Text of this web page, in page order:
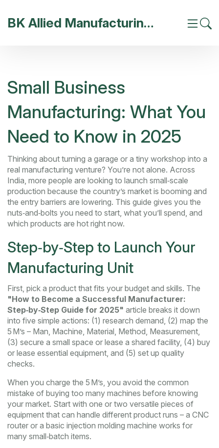
BK Allied Manufacturing India
Small Business
Manufacturing: What You
Need to Know in 2025
Thinking about turning a garage or a tiny workshop into a
real manufacturing venture? You’re not alone. Across
India, more people are looking to launch small‑scale
production because the country’s market is booming and
the entry barriers are lowering. This guide gives you the
nuts‑and‑bolts you need to start, what you’ll spend, and
which products are hot right now.
Step‑by‑Step to Launch Your
Manufacturing Unit
First, pick a product that fits your budget and skills. The
"How to Become a Successful Manufacturer:
Step‑by‑Step Guide for 2025" article breaks it down
into five simple actions: (1) research demand, (2) map the
5 M’s – Man, Machine, Material, Method, Measurement,
(3) secure a small space or lease a shared facility, (4) buy
or lease essential equipment, and (5) set up quality
checks.
When you charge the 5 M’s, you avoid the common
mistake of buying too many machines before knowing
your market. Start with one or two versatile pieces of
equipment that can handle different product runs – a CNC
router or a basic injection molding machine works for
many small‑batch items.